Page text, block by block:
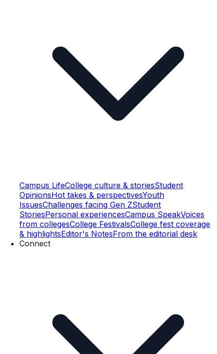
Campus LifeCollege culture & storiesStudent
OpinionsHot takes & perspectivesYouth
IssuesChallenges facing Gen ZStudent
StoriesPersonal experiencesCampus SpeakVoices
from collegesCollege FestivalsCollege fest coverage
& highlightsEditor's NotesFrom the editorial desk
Connect